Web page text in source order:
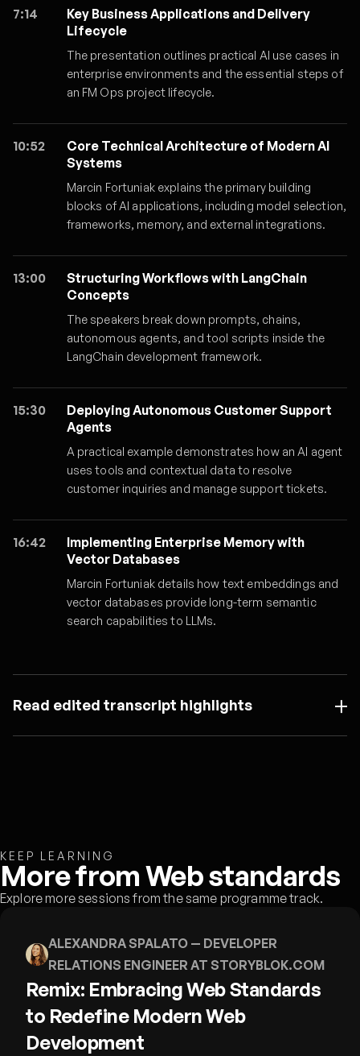
7:14
Key Business Applications and Delivery
Lifecycle
The presentation outlines practical AI use cases in
enterprise environments and the essential steps of
an FM Ops project lifecycle.
10:52
Core Technical Architecture of Modern AI
Systems
Marcin Fortuniak explains the primary building
blocks of AI applications, including model selection,
frameworks, memory, and external integrations.
13:00
Structuring Workflows with LangChain
Concepts
The speakers break down prompts, chains,
autonomous agents, and tool scripts inside the
LangChain development framework.
15:30
Deploying Autonomous Customer Support
Agents
A practical example demonstrates how an AI agent
uses tools and contextual data to resolve
customer inquiries and manage support tickets.
16:42
Implementing Enterprise Memory with
Vector Databases
Marcin Fortuniak details how text embeddings and
vector databases provide long-term semantic
search capabilities to LLMs.
Read edited transcript highlights
KEEP LEARNING
More from Web standards
Explore more sessions from the same programme track.
ALEXANDRA SPALATO — DEVELOPER
RELATIONS ENGINEER AT STORYBLOK.COM
Remix: Embracing Web Standards
to Redefine Modern Web
Development